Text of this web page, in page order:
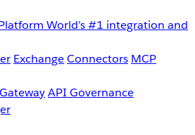
World’s #1 integration and
ExchangeConnectors MCP
API Governance